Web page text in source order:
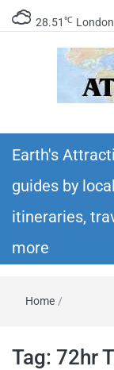
28.51 ℃ London
itineraries
Earth's
guides by
itineraries,
more
Home /
Tag: 72hr